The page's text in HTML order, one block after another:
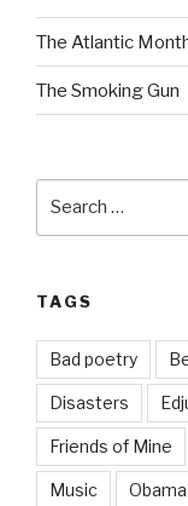
The Atlantic
The Smoking Gun
TAGS
Bad poetry
Disasters
Friends of Mine
Music Obama